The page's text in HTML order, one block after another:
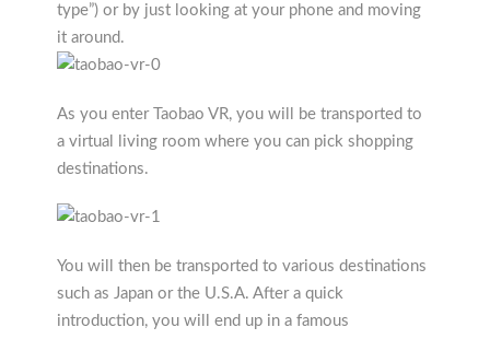
type”) or by just looking at your phone and moving
it around.
As you enter Taobao VR, you will be transported to
a virtual living room where you can pick shopping
destinations.
You will then be transported to various destinations
such as Japan or the U.S.A. After a quick
introduction, you will end up in a famous